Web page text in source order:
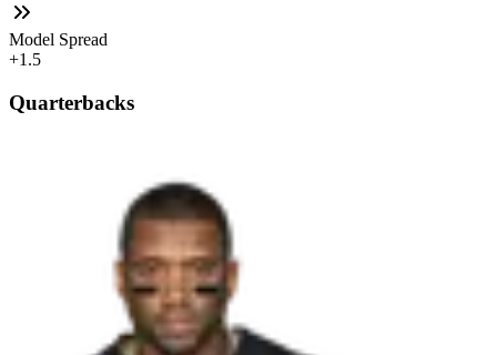
Model Spread
+1.5
Quarterbacks